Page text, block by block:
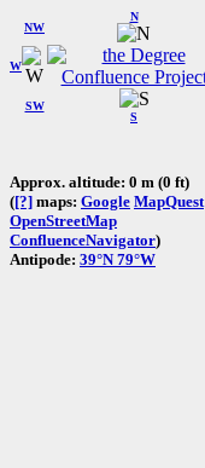
W
NW
N
SW
S
Approx. altitude: 0 m (0 ft)
([?] maps: Google MapQuest
OpenStreetMap
ConfluenceNavigator)
Antipode: 39°N 79°W